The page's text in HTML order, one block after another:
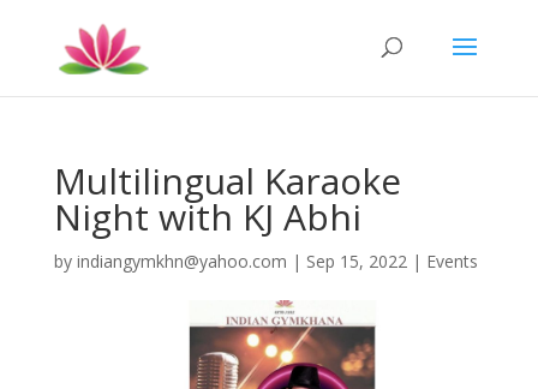
Multilingual Karaoke
Night with KJ Abhi
by indiangymkhn@yahoo.com | Sep 15, 2022| Events